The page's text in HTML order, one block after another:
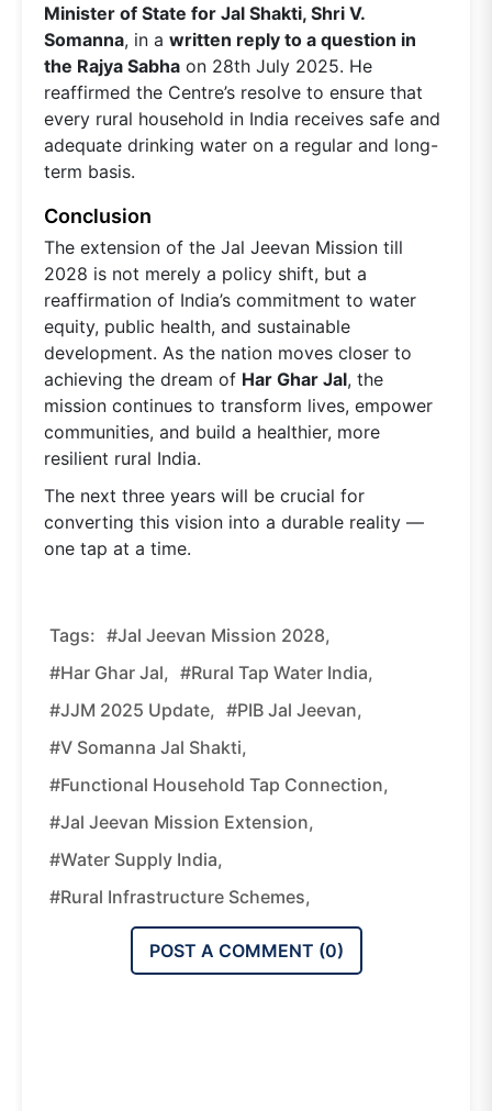
Minister of State for Jal Shakti, Shri V.
Somanna, in a written reply to a question in
the Rajya Sabha on 28th July 2025. He
reaffirmed the Centre’s resolve to ensure that
every rural household in India receives safe and
adequate drinking water on a regular and long-
term basis.
Conclusion
The extension of the Jal Jeevan Mission till
2028 is not merely a policy shift, but a
reaffirmation of India’s commitment to water
equity, public health, and sustainable
development. As the nation moves closer to
achieving the dream of Har Ghar Jal, the
mission continues to transform lives, empower
communities, and build a healthier, more
resilient rural India.
The next three years will be crucial for
converting this vision into a durable reality —
one tap at a time.
Tags: #Jal Jeevan Mission 2028,
#Har Ghar Jal, #Rural Tap Water India,
#JJM 2025 Update, #PIB Jal Jeevan,
#V Somanna Jal Shakti,
#Functional Household Tap Connection,
#Jal Jeevan Mission Extension,
#Water Supply India,
#Rural Infrastructure Schemes,
POST A COMMENT (0)